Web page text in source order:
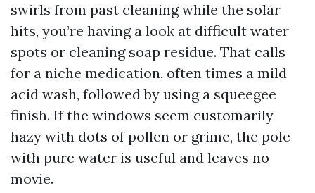
swirls from past cleaning while the solar
hits, you’re having a look at difficult water
spots or cleaning soap residue. That calls
for a niche medication, often times a mild
acid wash, followed by using a squeegee
finish. If the windows seem customarily
hazy with dots of pollen or grime, the pole
with pure water is useful and leaves no
movie.